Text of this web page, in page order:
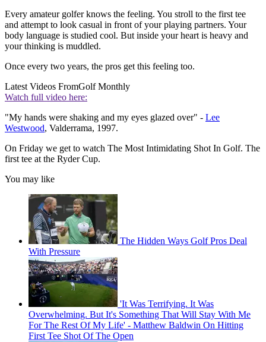
Every amateur golfer knows the feeling. You stroll to the first tee
and attempt to look casual in front of your playing partners. Your
body language is studied cool. But inside your heart is heavy and
your thinking is muddled.
Once every two years, the pros get this feeling too.
Latest Videos FromGolf Monthly
Watch full video here:
"My hands were shaking and my eyes glazed over" - Lee
Westwood, Valderrama, 1997.
On Friday we get to watch The Most Intimidating Shot In Golf. The
first tee at the Ryder Cup.
You may like
The Hidden Ways Golf Pros Deal
With Pressure
'It Was Terrifying. It Was
Overwhelming. But It's Something That Will Stay With Me
For The Rest Of My Life' - Matthew Baldwin On Hitting
First Tee Shot Of The Open